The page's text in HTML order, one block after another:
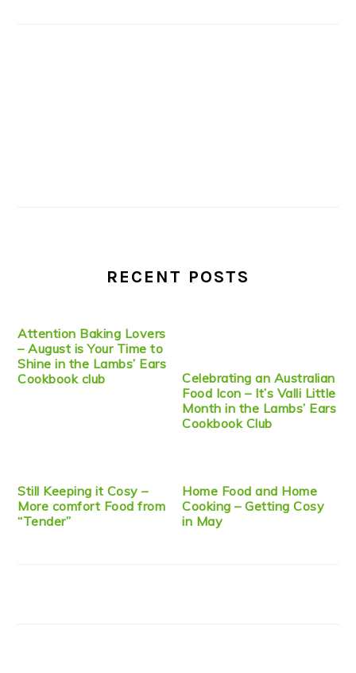
RECENT POSTS
Attention Baking Lovers
– August is Your Time to
Shine in the Lambs’ Ears
Cookbook club
Celebrating an Australian
Food Icon – It’s Valli Little
Month in the Lambs’ Ears
Cookbook Club
Still Keeping it Cosy –
More comfort Food from
“Tender”
Home Food and Home
Cooking – Getting Cosy
in May